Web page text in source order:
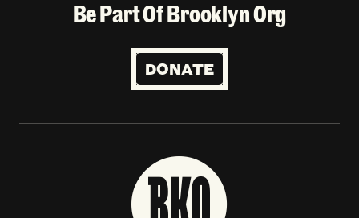
Be Part Of Brooklyn Org
DONATE